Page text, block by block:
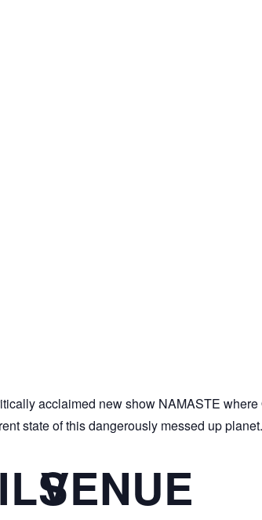
acclaimed new show NAMASTE
state of this dangerously messed up planet.
VENUE